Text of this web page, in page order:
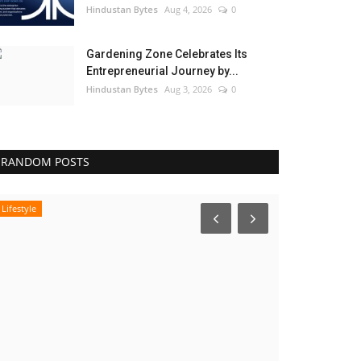
Hindustan Bytes Aug 4, 2026 0
Gardening Zone Celebrates Its
Entrepreneurial Journey by...
Hindustan Bytes Aug 3, 2026 0
RANDOM POSTS
Lifestyle